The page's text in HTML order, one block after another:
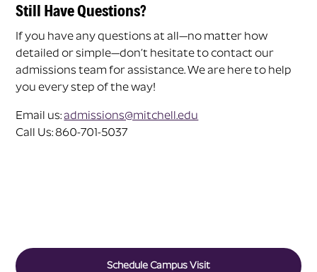
Still Have Questions?
If you have any questions at all—no matter how
detailed or simple—don’t hesitate to contact our
admissions team for assistance. We are here to help
you every step of the way!
Email us:admissions@mitchell.edu
Call Us: 860-701-5037
Schedule Campus Visit